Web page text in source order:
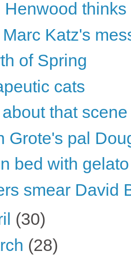
Henwood
Katz's
of Spring
cats
that scene
Grote's pal
bed with gelato
smear David
(30)
(28)